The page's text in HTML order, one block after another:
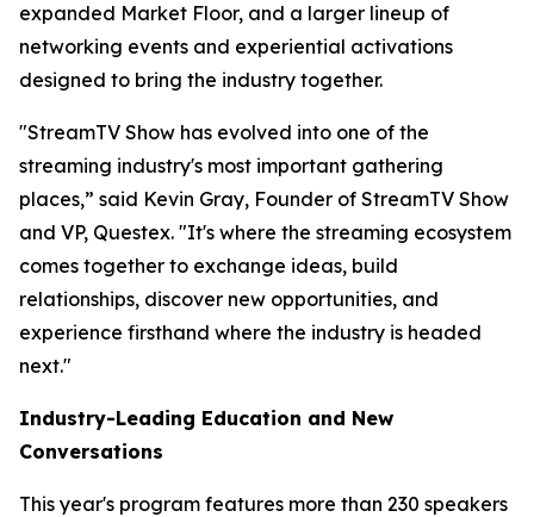
expanded Market Floor, and a larger lineup of
networking events and experiential activations
designed to bring the industry together.
"StreamTV Show has evolved into one of the
streaming industry's most important gathering
places,” said Kevin Gray, Founder of StreamTV Show
and VP, Questex. "It's where the streaming ecosystem
comes together to exchange ideas, build
relationships, discover new opportunities, and
experience firsthand where the industry is headed
next."
Industry-Leading Education and New
Conversations
This year's program features more than 230 speakers